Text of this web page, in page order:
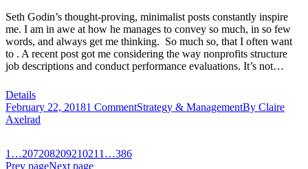
Seth Godin’s thought-proving, minimalist posts constantly inspire
me. I am in awe at how he manages to convey so much, in so few
words, and always get me thinking. So much so, that I often want
to . A recent post got me considering the way nonprofits structure
job descriptions and conduct performance evaluations. It’s not…
Details
February 22, 20181 CommentStrategy & ManagementBy Claire
Axelrad
1 …207208209210211 …386
Prev pageNext page